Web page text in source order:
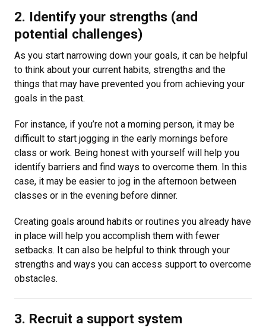
2. Identify your strengths (and
potential challenges)
As you start narrowing down your goals, it can be helpful
to think about your current habits, strengths and the
things that may have prevented you from achieving your
goals in the past.
For instance, if you’re not a morning person, it may be
difficult to start jogging in the early mornings before
class or work. Being honest with yourself will help you
identify barriers and find ways to overcome them. In this
case, it may be easier to jog in the afternoon between
classes or in the evening before dinner.
Creating goals around habits or routines you already have
in place will help you accomplish them with fewer
setbacks. It can also be helpful to think through your
strengths and ways you can access support to overcome
obstacles.
3. Recruit a support system